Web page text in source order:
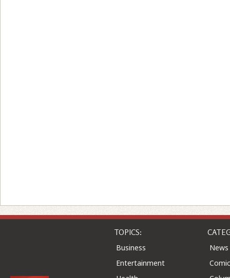
TOPICS:
Business
Entertainment
News